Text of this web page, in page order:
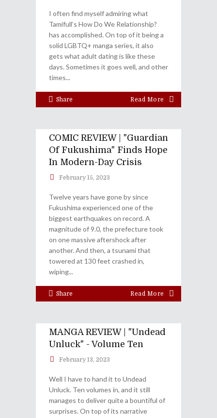
I often find myself admiring what
Tamifull’s How Do We Relationship?
has accomplished. On top of it being a
solid LGBTQ+ manga series, it also
gets what adult dating is like these
days. Sometimes it goes well, and other
times
Share Read More
COMIC REVIEW | "Guardian
Of Fukushima" Finds Hope
In Modern-Day Crisis
February 15, 2023
Twelve years have gone by since
Fukushima experienced one of the
biggest earthquakes on record. A
magnitude of 9.0, the prefecture took
on one massive aftershock after
another. And then, a tsunami that
towered at 130 feet crashed in,
wiping
Share Read More
MANGA REVIEW | "Undead
Unluck" - Volume Ten
February 13, 2023
Well I have to hand it to Undead
Unluck. Ten volumes in, and it still
manages to deliver quite a bountiful of
surprises. On top of its narrative